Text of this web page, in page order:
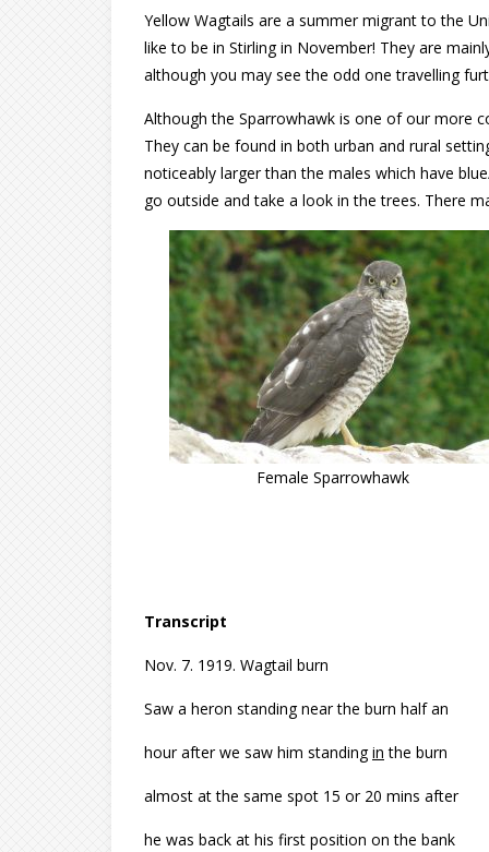
Yellow Wagtails are a summer migrant to the
like to be in Stirling in November! They are
although you may see the odd one travelling
Although the Sparrowhawk is one of our more
They can be found in both urban and rural
noticeably larger than the males which have
go outside and take a look in the trees. There
Female Sparrowhawk
Transcript
Nov. 7. 1919. Wagtail burn
Saw a heron standing near the burn half an
hour after we saw him standingin the burn
almost at the same spot 15 or 20 mins after
he was back at his first position on the bank